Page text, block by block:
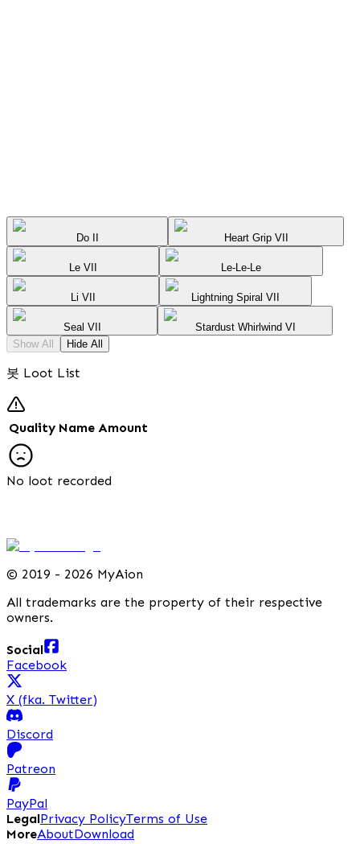
Do II Heart Grip VII
Le VII Le-Le-Le
Li VII Lightning Spiral VII
Seal VII
Stardust Whirlwind VI
Show All
Hide All
봇 Loot List
Quality Name Amount
No loot recorded
© 2019 - 2026 MyAion
All trademarks are the property of their respective
owners.
Social
Facebook
X (fka. Twitter)
Discord
Patreon
PayPal
LegalPrivacy PolicyTerms of Use
MoreAboutDownload